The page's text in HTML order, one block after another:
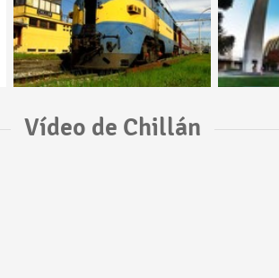
Vídeo de Chillán